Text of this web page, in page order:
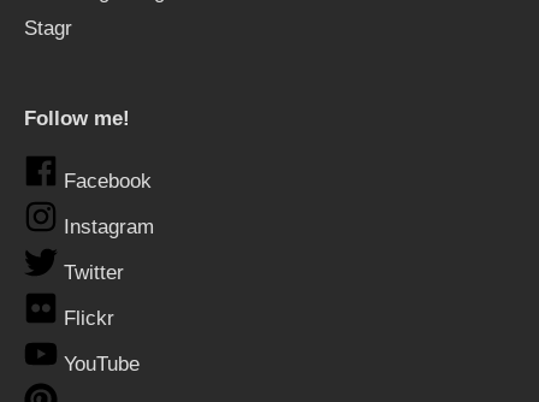
Stagr
Follow me!
Facebook
Instagram
Twitter
Flickr
YouTube